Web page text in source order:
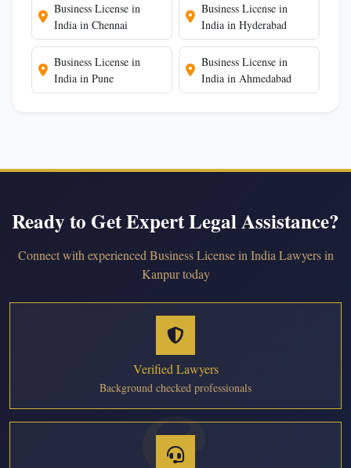
Business License in
India in Chennai
Business License in
India in Hyderabad
Business License in
India in Pune
Business License in
India in Ahmedabad
Ready to Get Expert Legal Assistance?
Connect with experienced Business License in India Lawyers in
Kanpur today
Verified Lawyers
Background checked professionals